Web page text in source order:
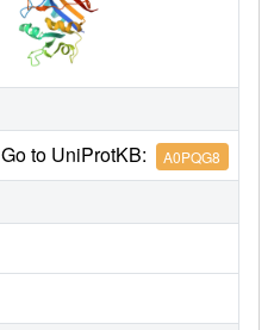
Go to UniProtKB: A0PQG8